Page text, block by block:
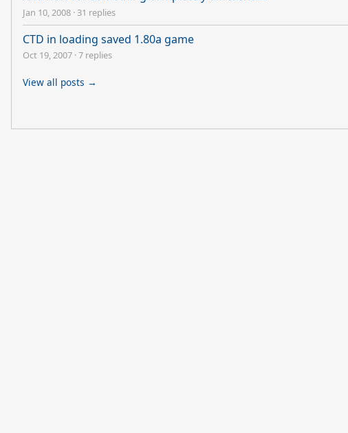
Jan 10, 2008 · 31 replies
CTD in loading saved 1.80a game
Oct 19, 2007 ·7 replies
View all posts →